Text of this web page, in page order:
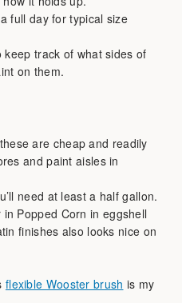
full day for typical size
keep track of what sides of
on them.
are cheap and readily
and paint aisles in
need at least a half gallon.
Popped Corn in eggshell
finishes also looks nice on
flexible Wooster brush is my